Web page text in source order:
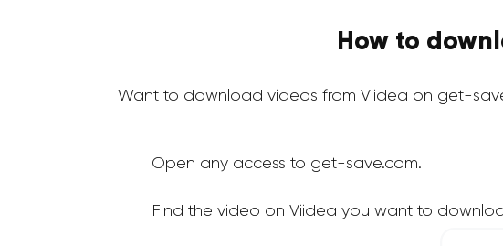
How to
Want to download videos from Viidea on get-
Open any access to get-save.com.
Find the video on Viidea you want to